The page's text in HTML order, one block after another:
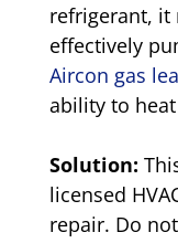
refrigerant, it
effectively
Aircon gas
ability to
Solution:
licensed
repair. Do